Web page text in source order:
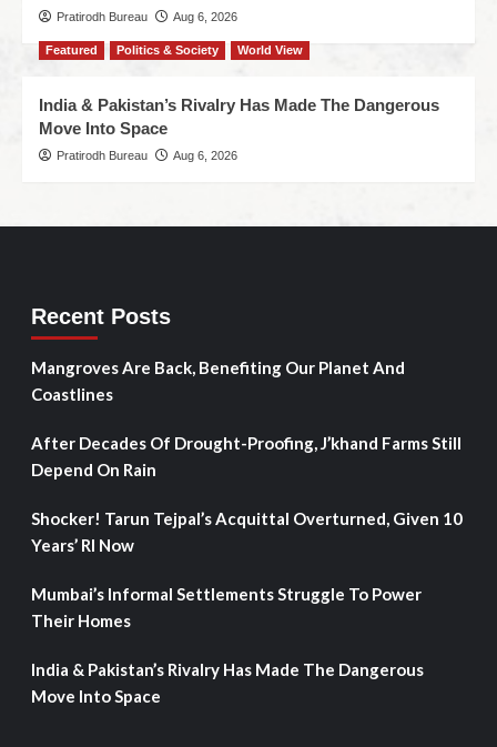
Pratirodh Bureau Aug 6, 2026
Featured Politics & Society World View
India & Pakistan’s Rivalry Has Made The Dangerous
Move Into Space
Pratirodh Bureau Aug 6, 2026
Recent Posts
Mangroves Are Back, Benefiting Our Planet And
Coastlines
After Decades Of Drought-Proofing, J’khand Farms Still
Depend On Rain
Shocker! Tarun Tejpal’s Acquittal Overturned, Given 10
Years’ RI Now
Mumbai’s Informal Settlements Struggle To Power
Their Homes
India & Pakistan’s Rivalry Has Made The Dangerous
Move Into Space